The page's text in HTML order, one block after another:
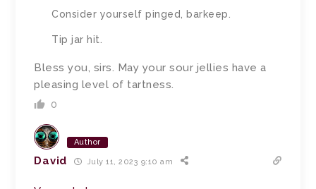
Consider yourself pinged, barkeep.
Tip jar hit.
Bless you, sirs. May your sour jellies have a
pleasing level of tartness.
0
Author
David July 11, 2023 9:10 am